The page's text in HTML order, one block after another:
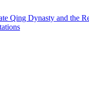
Qing Dynasty and the